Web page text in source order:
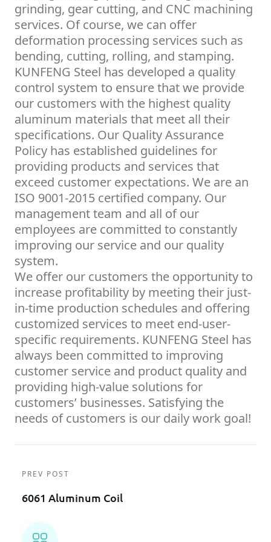
grinding, gear cutting, and CNC machining
services. Of course, we can offer
deformation processing services such as
bending, cutting, rolling, and stamping.
KUNFENG Steel has developed a quality
control system to ensure that we provide
our customers with the highest quality
aluminum materials that meet all their
specifications. Our Quality Assurance
Policy has established guidelines for
providing products and services that
exceed customer expectations. We are an
ISO 9001-2015 certified company. Our
management team and all of our
employees are committed to constantly
improving our service and our quality
system.
We offer our customers the opportunity to
increase profitability by meeting their just-
in-time production schedules and offering
customized services to meet end-user-
specific requirements. KUNFENG Steel has
always been committed to improving
customer service and product quality and
providing high-value solutions for
customers’ businesses. Satisfying the
needs of customers is our daily work goal!
PREV POST
6061 Aluminum Coil